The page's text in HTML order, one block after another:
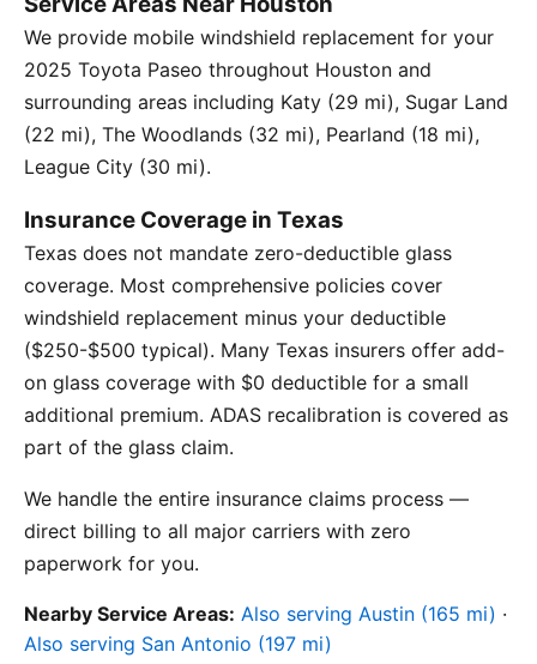
We provide mobile windshield replacement for your
2025 Toyota Paseo throughout Houston and
surrounding areas including Katy (29 mi), Sugar Land
(22 mi), The Woodlands (32 mi), Pearland (18 mi),
League City (30 mi).
Insurance Coverage in Texas
Texas does not mandate zero-deductible glass
coverage. Most comprehensive policies cover
windshield replacement minus your deductible
($250-$500 typical). Many Texas insurers offer add-
on glass coverage with $0 deductible for a small
additional premium. ADAS recalibration is covered as
part of the glass claim.
We handle the entire insurance claims process —
direct billing to all major carriers with zero
paperwork for you.
Nearby Service Areas: Also serving Austin (165 mi) ·
Also serving San Antonio (197 mi)